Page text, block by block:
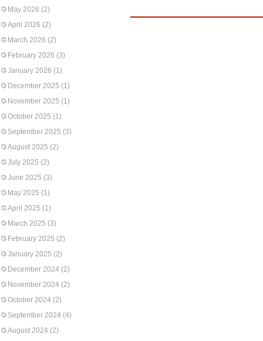
May 2026 (2)
April 2026 (2)
March 2026 (2)
February 2026 (3)
January 2026 (1)
December 2025 (1)
November 2025 (1)
October 2025 (1)
September 2025 (3)
August 2025 (2)
July 2025 (2)
June 2025 (3)
May 2025 (1)
April 2025 (1)
March 2025 (3)
February 2025 (2)
January 2025 (2)
December 2024 (2)
November 2024 (2)
October 2024 (2)
September 2024 (4)
August 2024 (2)